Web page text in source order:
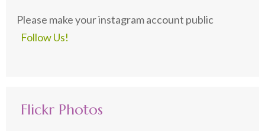
Please make your instagram account public
Follow Us!
Flickr Photos